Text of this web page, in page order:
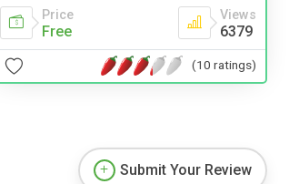
Price
Free
Views
6379
(10 ratings)
Submit Your Review